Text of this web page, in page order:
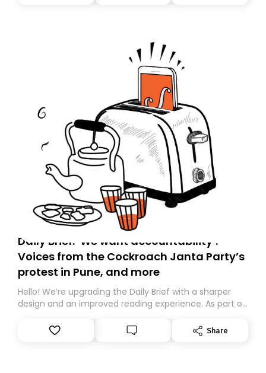
Daily Brief: ‘We want accountability’:
Voices from the Cockroach Janta Party’s
protest in Pune, and more
Hello! We’re upgrading the Daily Brief with a sharper
design and an improved reading experience. As part of
Substack. While we’ll be migrating your subscription for
you, you can guarantee delivery by subscribing here
Share